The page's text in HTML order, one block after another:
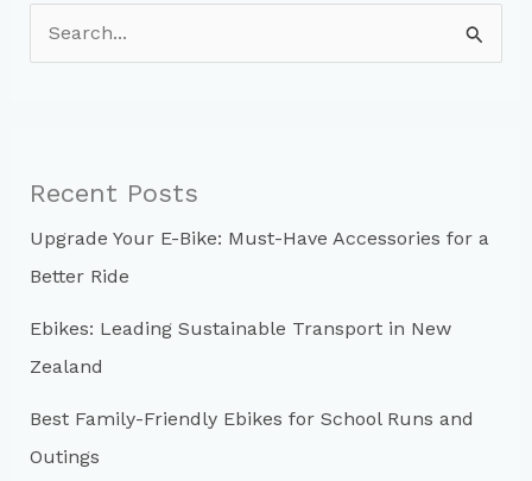
e
f
o
r
:
Recent Posts
Upgrade Your E-Bike: Must-Have Accessories for a
Better Ride
Ebikes: Leading Sustainable Transport in New
Zealand
Best Family-Friendly Ebikes for School Runs and
Outings